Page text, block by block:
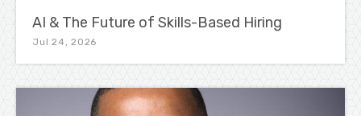
AI & The Future of Skills-Based Hiring
Jul 24, 2026